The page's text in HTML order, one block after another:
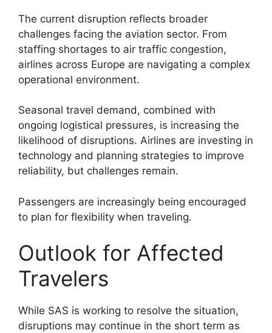
The current disruption reflects broader
challenges facing the aviation sector. From
staffing shortages to air traffic congestion,
airlines across Europe are navigating a complex
operational environment.
Seasonal travel demand, combined with
ongoing logistical pressures, is increasing the
likelihood of disruptions. Airlines are investing in
technology and planning strategies to improve
reliability, but challenges remain.
Passengers are increasingly being encouraged
to plan for flexibility when traveling.
Outlook for Affected
Travelers
While SAS is working to resolve the situation,
disruptions may continue in the short term as